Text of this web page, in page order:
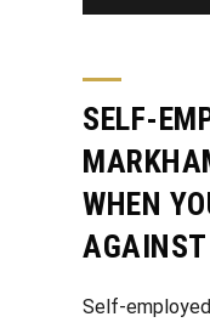
SELF-
WHEN
AGAINST
Self-